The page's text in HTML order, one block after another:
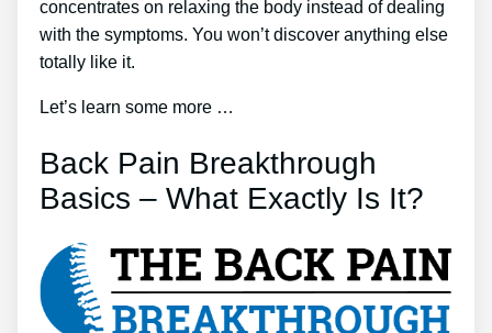
concentrates on relaxing the body instead of dealing
with the symptoms. You won’t discover anything else
totally like it.
Let’s learn some more …
Back Pain Breakthrough
Basics – What Exactly Is It?